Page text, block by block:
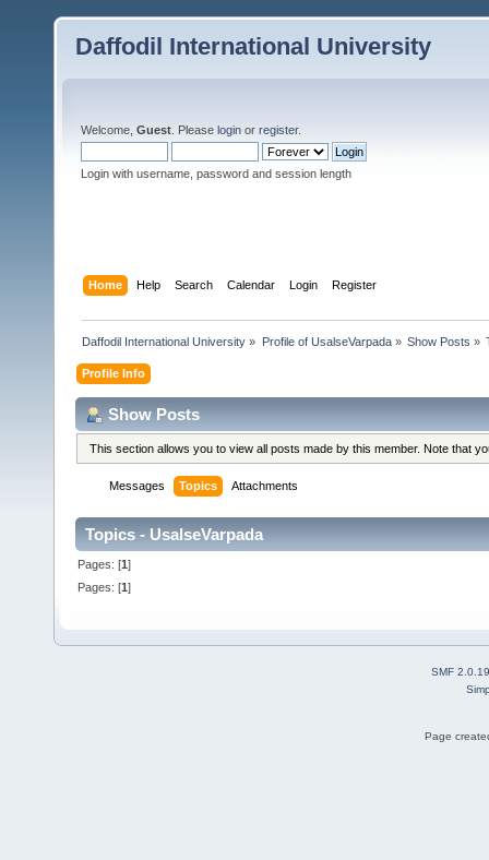
Daffodil International University
Welcome, Guest . Please login or register.
Login with username, password and session length
Home Help Search Calendar Login Register
Daffodil International University » Profile of UsalseVarpada» Show Posts »
Profile Info
Show Posts
This section allows you to view all posts made by this member. Note that
Messages Topics Attachments
Topics - UsalseVarpada
Pages: [1]
Pages: [1]
SMF 2.0.19
Page